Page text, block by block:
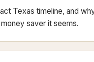
Texas timeline, and
saver it seems.